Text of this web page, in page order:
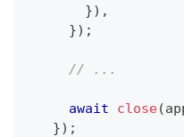
}) ,
}) ;
// ...
await close(
}) ;